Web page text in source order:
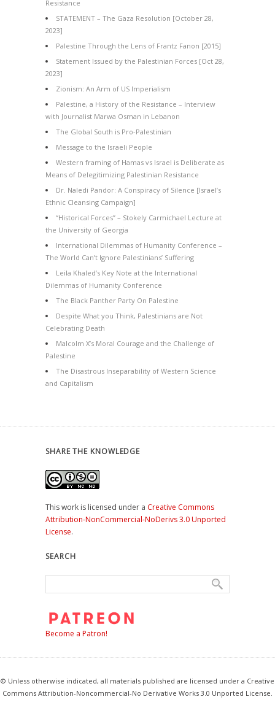
Resistance
STATEMENT – The Gaza Resolution [October 28,
2023]
Palestine Through the Lens of Frantz Fanon [2015]
Statement Issued by the Palestinian Forces [Oct 28,
2023]
Zionism: An Arm of US Imperialism
Palestine, a History of the Resistance – Interview
with Journalist Marwa Osman in Lebanon
The Global South is Pro-Palestinian
Message to the Israeli People
Western framing of Hamas vs Israel is Deliberate as
Means of Delegitimizing Palestinian Resistance
Dr. Naledi Pandor: A Conspiracy of Silence [Israel’s
Ethnic Cleansing Campaign]
“Historical Forces” – Stokely Carmichael Lecture at
the University of Georgia
International Dilemmas of Humanity Conference –
The World Can’t Ignore Palestinians’ Suffering
Leila Khaled’s Key Note at the International
Dilemmas of Humanity Conference
The Black Panther Party On Palestine
Despite What you Think, Palestinians are Not
Celebrating Death
Malcolm X’s Moral Courage and the Challenge of
Palestine
The Disastrous Inseparability of Western Science
and Capitalism
SHARE THE KNOWLEDGE
This work is licensed under a Creative Commons
Attribution-NonCommercial-NoDerivs 3.0 Unported
License.
SEARCH
Become a Patron!
© Unless otherwise indicated, all materials published are licensed under a Creative
Commons Attribution-Noncommercial-No Derivative Works 3.0 Unported License.